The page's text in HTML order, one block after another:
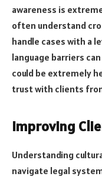
awareness is
often understand
handle cases with a
language barriers
could be extremely
trust with clients
Improving
Understanding
navigate legal